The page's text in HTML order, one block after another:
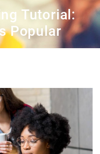
Tutorial:
Popular